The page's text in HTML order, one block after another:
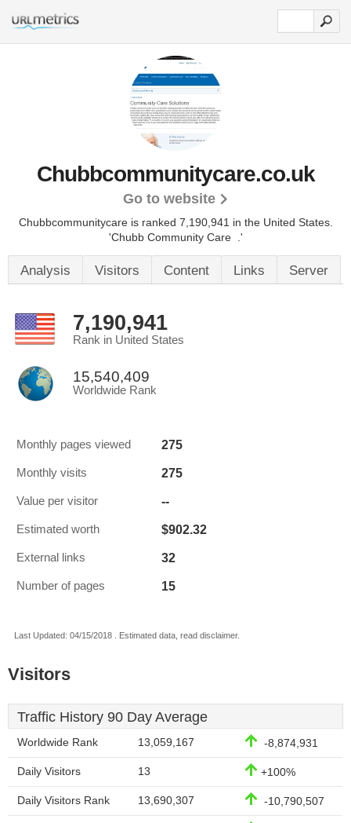
Chubbcommunitycare.co.uk
Go to website
Chubbcommunitycare is ranked 7,190,941 in the United States.
'Chubb Community Care .'
Analysis Visitors Content Links Server
7,190,941
Rank in United States
15,540,409
Worldwide Rank
Monthly pages viewed 275
Monthly visits 275
Value per visitor --
Estimated worth $902.32
External links 32
Number of pages 15
Last Updated: 04/15/2018 . Estimated data, read disclaimer.
Visitors
Traffic History 90 Day Average
Worldwide Rank 13,059,167 -8,874,931
Daily Visitors 13 +100%
Daily Visitors Rank 13,690,307 -10,790,507